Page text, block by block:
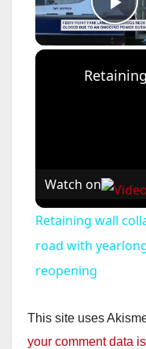
Watch on
Retaining wall
road with
reopening
This site uses
your comment data